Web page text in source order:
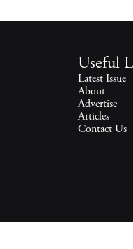
Useful
Latest Issue
About
Advertise
Articles
Contact Us